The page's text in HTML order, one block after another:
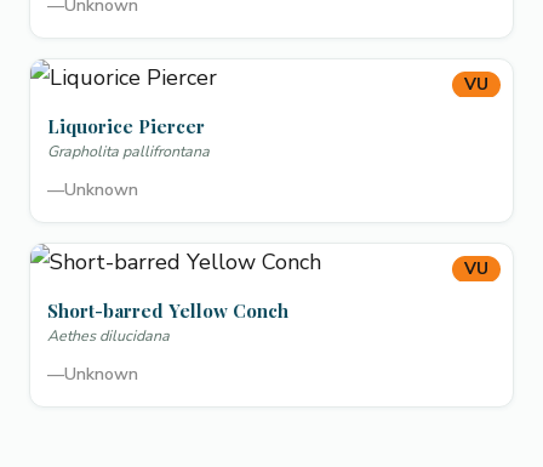
—Unknown
VU
Liquorice Piercer
Grapholita pallifrontana
—Unknown
VU
Short-barred Yellow Conch
Aethes dilucidana
—Unknown